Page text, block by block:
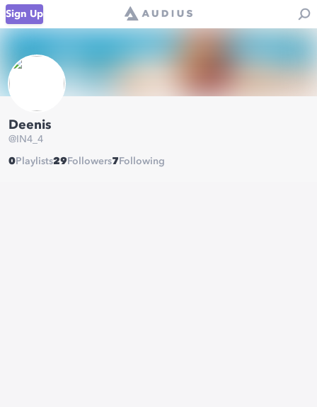
Sign Up
Deenis
@ IN4_4
0 Playlists29 Followers7 Following